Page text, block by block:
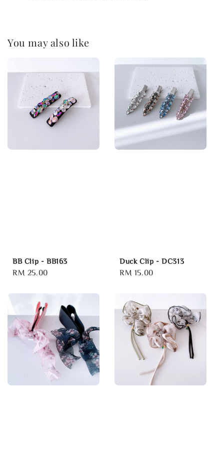
You may also like
BB Clip - BB163
Regular
RM 25.00
Duck Clip - DC313
Regular
RM 15.00